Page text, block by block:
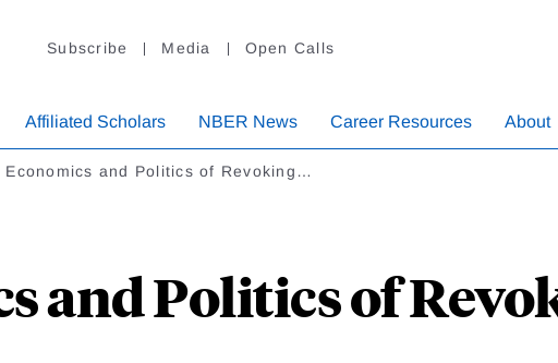
Subscribe Media Open Calls
Affiliated Scholars NBER News Career Resources About
Economics and Politics of Revoking…
and Politics of